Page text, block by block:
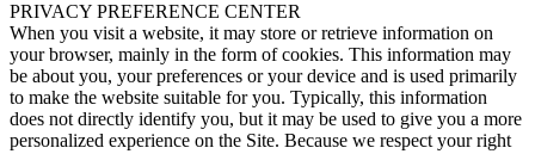
PRIVACY PREFERENCE CENTER
When you visit a website, it may store or retrieve information on
your browser, mainly in the form of cookies. This information may
be about you, your preferences or your device and is used primarily
to make the website suitable for you. Typically, this information
does not directly identify you, but it may be used to give you a more
personalized experience on the Site. Because we respect your right